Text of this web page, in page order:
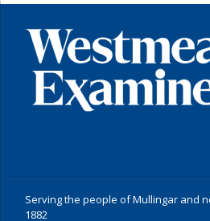
Serving the people of Mullingar and
1882